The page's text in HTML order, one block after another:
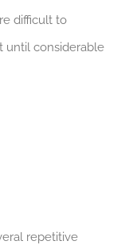
difficult to
until considerable
repetitive